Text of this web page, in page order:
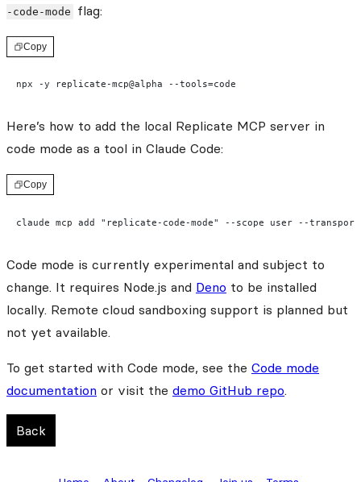
-code-mode
flag:
Copy
npx -y replicate-mcp@alpha --tools=code
Here’s how to add the local Replicate MCP server in
code mode as a tool in Claude Code:
Copy
claude mcp add "replicate-code-mode" --scope user --
Code mode is currently experimental and subject to
change. It requires Node.js and Deno to be installed
locally. Remote cloud sandboxing support is planned but
not yet available.
To get started with Code mode, see the Code mode
documentation or visit the demo GitHub repo.
Back